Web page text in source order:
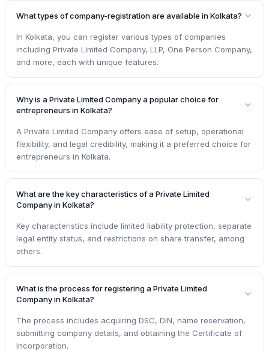
What types of company-registration are available in Kolkata?
In Kolkata, you can register various types of companies
including Private Limited Company, LLP, One Person Company,
and more, each with unique features.
Why is a Private Limited Company a popular choice for
entrepreneurs in Kolkata?
A Private Limited Company offers ease of setup, operational
flexibility, and legal credibility, making it a preferred choice for
entrepreneurs in Kolkata.
What are the key characteristics of a Private Limited
Company in Kolkata?
Key characteristics include limited liability protection, separate
legal entity status, and restrictions on share transfer, among
others.
What is the process for registering a Private Limited
Company in Kolkata?
The process includes acquiring DSC, DIN, name reservation,
submitting company details, and obtaining the Certificate of
Incorporation.